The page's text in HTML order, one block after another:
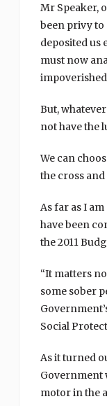
Mr Speaker,
been privy to
deposited us
must now
impoverished
But,
not have the
We can
the cross
As far as I
have been
the 2011
“It matters
some sober
Social
As it turned
Government
motor in the